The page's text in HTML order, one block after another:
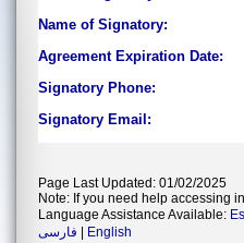
Name of Signatory:
Agreement Expiration Date:
Signatory Phone:
Signatory Email:
Page Last Updated: 01/02/2025
Note: If you need help accessing
Language Assistance Available:
فارسی
English